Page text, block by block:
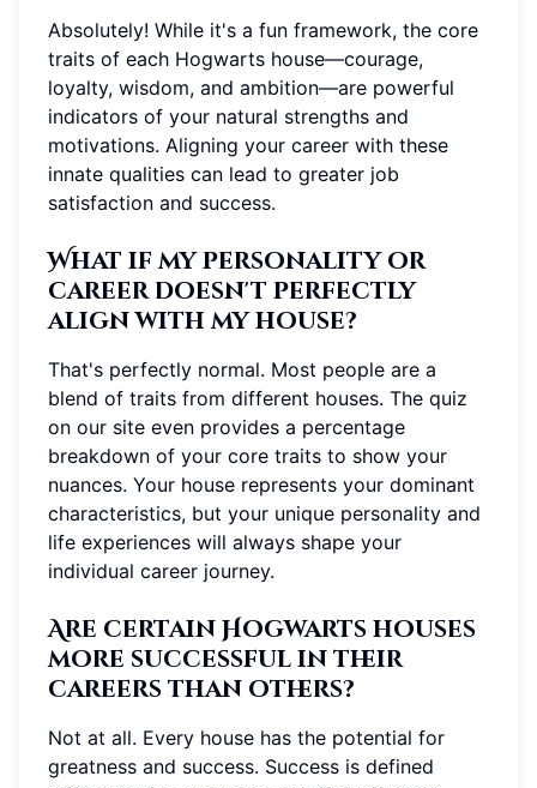
Absolutely! While it's a fun framework, the core
traits of each Hogwarts house—courage,
loyalty, wisdom, and ambition—are powerful
indicators of your natural strengths and
motivations. Aligning your career with these
innate qualities can lead to greater job
satisfaction and success.
What if my personality or
career doesn't perfectly
align with my house?
That's perfectly normal. Most people are a
blend of traits from different houses. The quiz
on our site even provides a percentage
breakdown of your core traits to show your
nuances. Your house represents your dominant
characteristics, but your unique personality and
life experiences will always shape your
individual career journey.
Are certain Hogwarts houses
more successful in their
careers than others?
Not at all. Every house has the potential for
greatness and success. Success is defined